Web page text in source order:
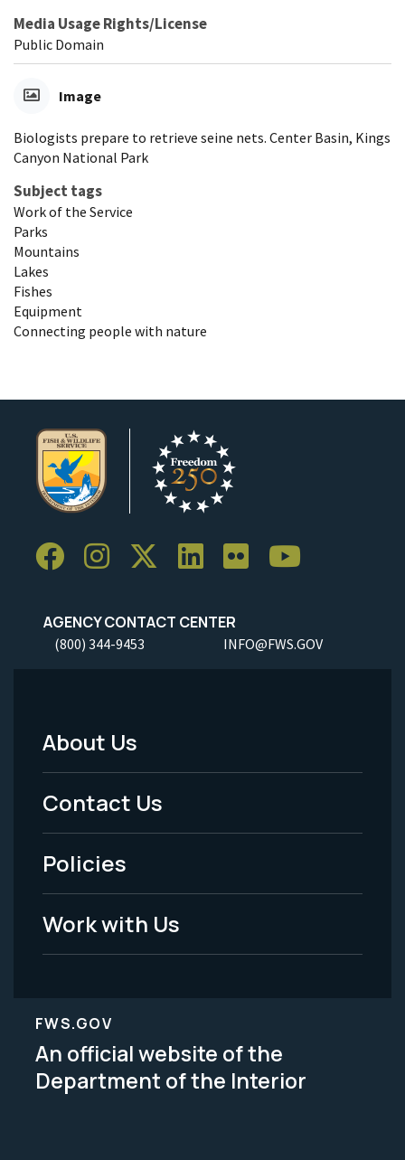
Media Usage Rights/License
Public Domain
Image
Biologists prepare to retrieve seine nets. Center Basin, Kings
Canyon National Park
Subject tags
Work of the Service
Parks
Mountains
Lakes
Fishes
Equipment
Connecting people with nature
AGENCY CONTACT CENTER
(800) 344-9453 INFO@FWS.GOV
Footer
Menu
-
Legal
About Us
Contact Us
Policies
Work with Us
FWS.GOV
An official website of the
Department of the Interior